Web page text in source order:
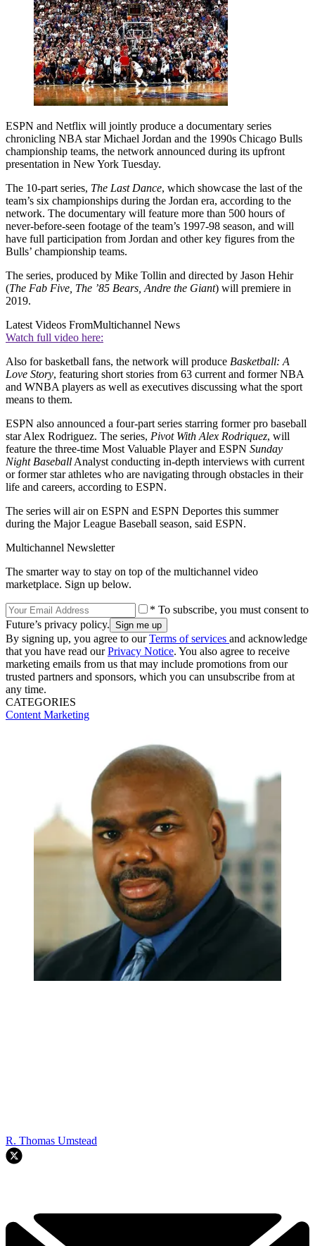
ESPN and Netflix will jointly produce a documentary series
chronicling NBA star Michael Jordan and the 1990s Chicago Bulls
championship teams, the network announced during its upfront
presentation in New York Tuesday.
The 10-part series, The Last Dance, which showcase the last of the
team’s six championships during the Jordan era, according to the
network. The documentary will feature more than 500 hours of
never-before-seen footage of the team’s 1997-98 season, and will
have full participation from Jordan and other key figures from the
Bulls’ championship teams.
The series, produced by Mike Tollin and directed by Jason Hehir
(The Fab Five, The ’85 Bears, Andre the Giant) will premiere in
2019.
Latest Videos FromMultichannel News
Watch full video here:
Also for basketball fans, the network will produce Basketball: A
Love Story, featuring short stories from 63 current and former NBA
and WNBA players as well as executives discussing what the sport
means to them.
ESPN also announced a four-part series starring former pro baseball
star Alex Rodriguez. The series, Pivot With Alex Rodriquez, will
feature the three-time Most Valuable Player and ESPN Sunday
Night Baseball Analyst conducting in-depth interviews with current
or former star athletes who are navigating through obstacles in their
life and careers, according to ESPN.
The series will air on ESPN and ESPN Deportes this summer
during the Major League Baseball season, said ESPN.
Multichannel Newsletter
The smarter way to stay on top of the multichannel video
marketplace. Sign up below.
* To subscribe, you must consent to
Future’s privacy policy.
By signing up, you agree to ourTerms of services and acknowledge
that you have read ourPrivacy Notice. You also agree to receive
marketing emails from us that may include promotions from our
trusted partners and sponsors, which you can unsubscribe from at
any time.
CATEGORIES
Content Marketing
R. Thomas Umstead